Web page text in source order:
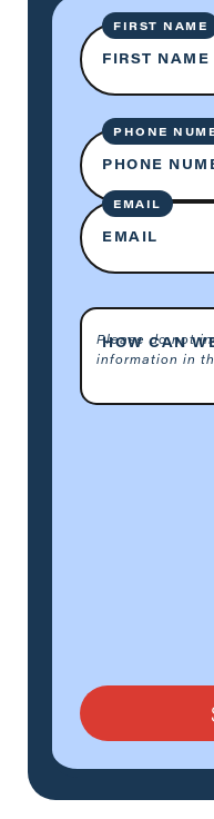
FIRST NAME
FIRST NAME
PHONE
PHONE
EMAIL
EMAIL
HOW CAN
Please do not
information in